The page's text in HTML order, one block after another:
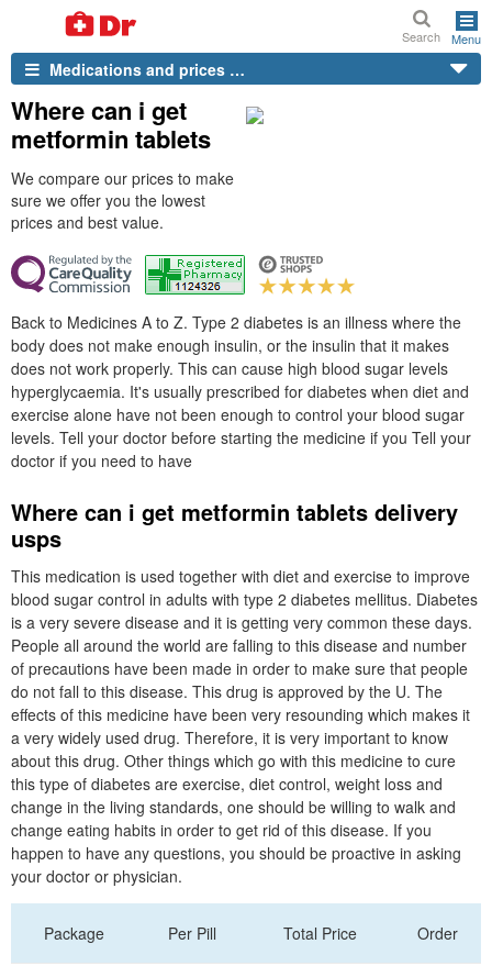
Search Menu
Medications and prices …
Where can i get
metformin tablets
We compare our prices to make
sure we offer you the lowest
prices and best value.
Back to Medicines A to Z. Type 2 diabetes is an illness where the
body does not make enough insulin, or the insulin that it makes
does not work properly. This can cause high blood sugar levels
hyperglycaemia. It's usually prescribed for diabetes when diet and
exercise alone have not been enough to control your blood sugar
levels. Tell your doctor before starting the medicine if you Tell your
doctor if you need to have
Where can i get metformin tablets delivery
usps
This medication is used together with diet and exercise to improve
blood sugar control in adults with type 2 diabetes mellitus. Diabetes
is a very severe disease and it is getting very common these days.
People all around the world are falling to this disease and number
of precautions have been made in order to make sure that people
do not fall to this disease. This drug is approved by the U. The
effects of this medicine have been very resounding which makes it
a very widely used drug. Therefore, it is very important to know
about this drug. Other things which go with this medicine to cure
this type of diabetes are exercise, diet control, weight loss and
change in the living standards, one should be willing to walk and
change eating habits in order to get rid of this disease. If you
happen to have any questions, you should be proactive in asking
your doctor or physician.
Package Per Pill Total Price Order